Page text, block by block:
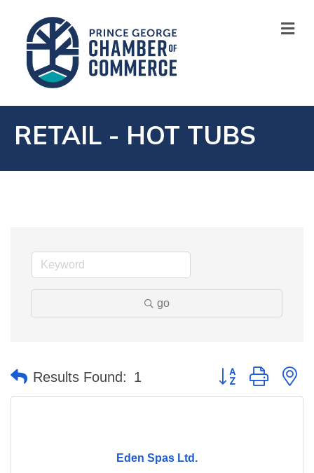
RETAIL - HOT TUBS
go
Results Found: 1 Button group with
Eden Spas Ltd.